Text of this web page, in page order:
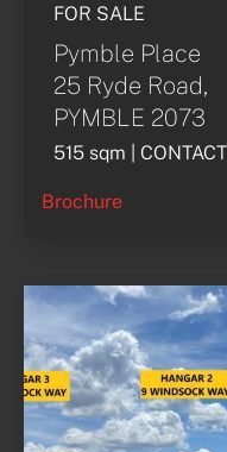
FOR SALE
Pymble Place
25 Ryde Road,
PYMBLE 2073
515 sqm |
Brochure